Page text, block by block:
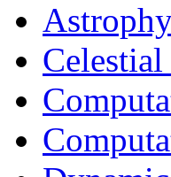
Celestial